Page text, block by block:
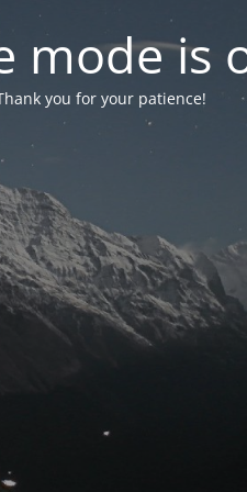
mode is
you for your patience!